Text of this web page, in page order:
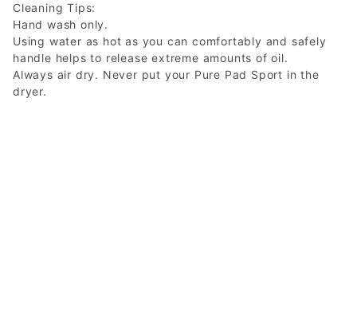
Cleaning Tips:
Hand wash only.
Using water as hot as you can comfortably and safely
handle helps to release extreme amounts of oil.
Always air dry. Never put your Pure Pad Sport in the
dryer.